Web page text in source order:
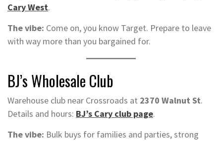
Cary West.
The vibe: Come on, you know Target. Prepare to leave
with way more than you bargained for.
BJ’s Wholesale Club
Warehouse club near Crossroads at 2370 Walnut St.
Details and hours: BJ’s Cary club page.
The vibe: Bulk buys for families and parties, strong